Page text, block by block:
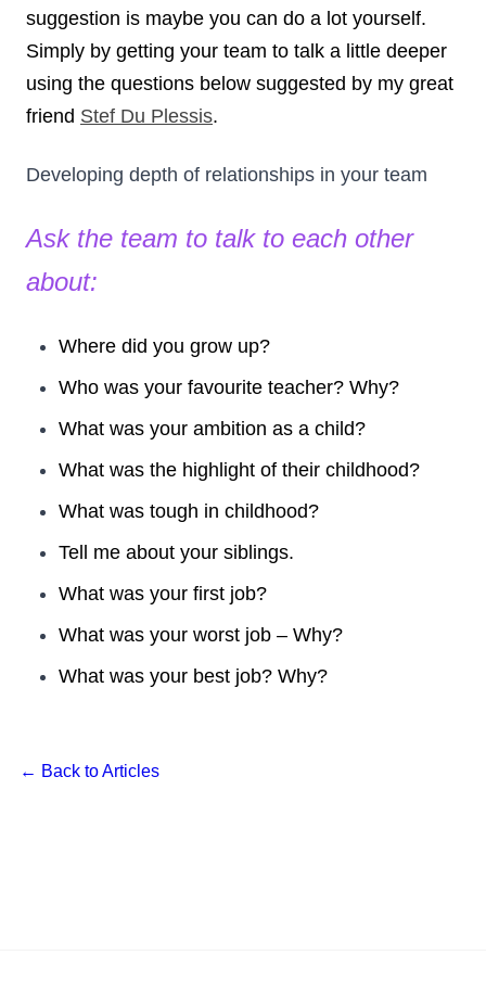
suggestion is maybe you can do a lot yourself.
Simply by getting your team to talk a little deeper
using the questions below suggested by my great
friend Stef Du Plessis.
Developing depth of relationships in your team
Ask the team to talk to each other
about:
Where did you grow up?
Who was your favourite teacher? Why?
What was your ambition as a child?
What was the highlight of their childhood?
What was tough in childhood?
Tell me about your siblings.
What was your first job?
What was your worst job – Why?
What was your best job? Why?
← Back to Articles